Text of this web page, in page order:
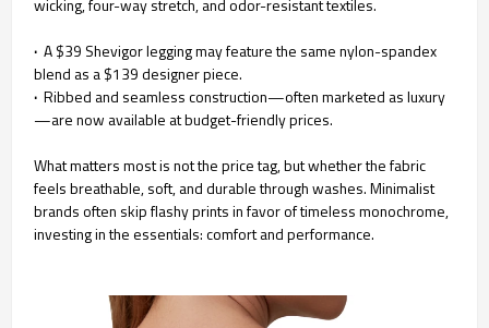
wicking, four-way stretch, and odor-resistant textiles.
· A $39 Shevigor legging may feature the same nylon-spandex
blend as a $139 designer piece.
· Ribbed and seamless construction—often marketed as luxury
—are now available at budget-friendly prices.
What matters most is not the price tag, but whether the fabric
feels breathable, soft, and durable through washes. Minimalist
brands often skip flashy prints in favor of timeless monochrome,
investing in the essentials: comfort and performance.